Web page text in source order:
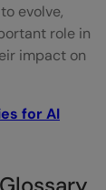
evolve,
role in
impact on
for AI